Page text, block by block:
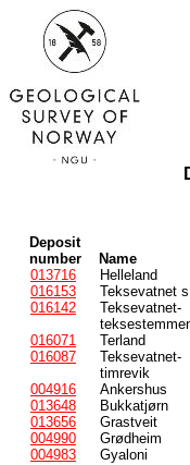
Deposit
number
Name
013716
Helleland
016153
Teksevatnet s
016142
Teksevatnet-
016071
Terland
016087
Teksevatnet-
timrevik
004916
Ankershus
013648
Bukkatjørn
013656
Grastveit
004990
Grødheim
004983
Gyaloni